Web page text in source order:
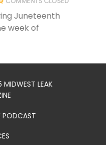
Juneteenth
week of
LEAK
PODCAST